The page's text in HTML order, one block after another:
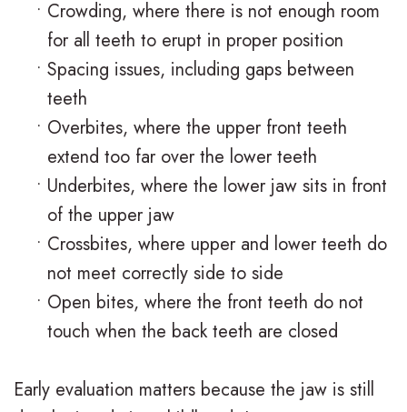
o
n
t
i
c
A
Q
s
a
c
e
s
I
n
v
i
s
r
t
h
o
d
o
n
t
i
C
s
F
i
r
s
t
V
i
s
• Crowding, where there is not enough room
for all teeth to erupt in proper position
• Spacing issues, including gaps between
teeth
• Overbites, where the upper front teeth
extend too far over the lower teeth
• Underbites, where the lower jaw sits in front
of the upper jaw
• Crossbites, where upper and lower teeth do
not meet correctly side to side
• Open bites, where the front teeth do not
touch when the back teeth are closed
Early evaluation matters because the jaw is still